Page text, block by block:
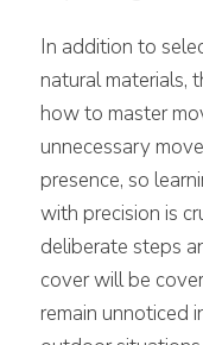
In addition to
natural materials,
how to master
unnecessary
presence, so
with precision is
deliberate steps
cover will be
remain unnoticed